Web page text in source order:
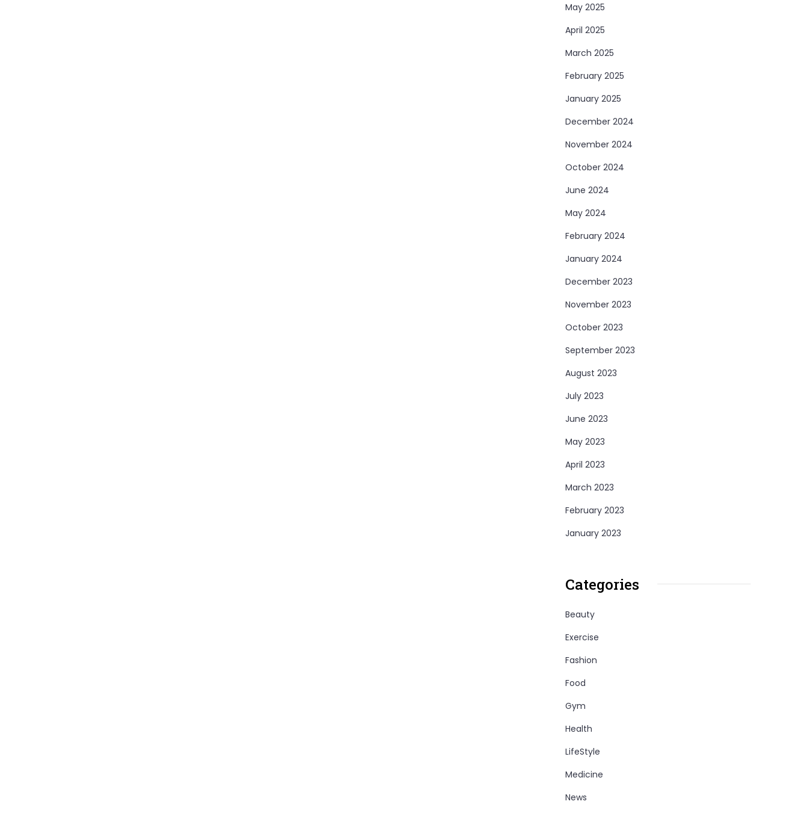
May 2025
April 2025
March 2025
February 2025
January 2025
December 2024
November 2024
October 2024
June 2024
May 2024
February 2024
January 2024
December 2023
November 2023
October 2023
September 2023
August 2023
July 2023
June 2023
May 2023
April 2023
March 2023
February 2023
January 2023
Categories
Beauty
Exercise
Fashion
Food
Gym
Health
LifeStyle
Medicine
News